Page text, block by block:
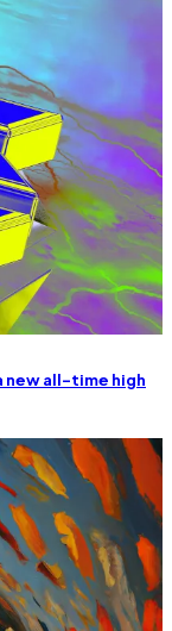
new all-time high